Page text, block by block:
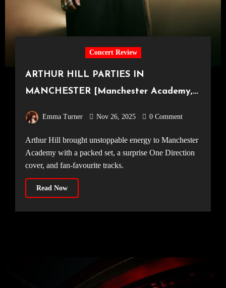
Concert Review
ARTHUR HILL PARTIES IN
MANCHESTER [Manchester Academy,
Emma Turner Nov 26, 2025 0 Comment
Arthur Hill brought unstoppable energy to Manchester
Academy with a packed set, a surprise One Direction
cover, and fan-favourite tracks.
Read Now